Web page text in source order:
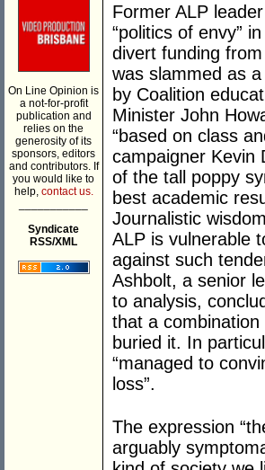
On Line Opinion is
a not-for-profit
publication and
relies on the
generosity of its
sponsors, editors
and contributors. If
you would like to
help, contact us.
Syndicate
RSS/XML
Former ALP
“politics of envy”
divert funding
was slammed as
by Coalition
Minister John
“based on class
campaigner Kevin
of the tall poppy
best academic
Journalistic
ALP is vulnerable
against such
Ashbolt, a senior
to analysis,
that a
buried it. In
“managed to
loss”.
The expression
arguably